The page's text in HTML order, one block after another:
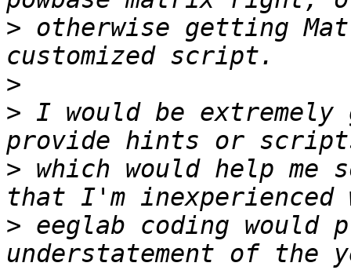
> otherwise getting
>
> I would be extremely
> which would help
> eeglab coding would